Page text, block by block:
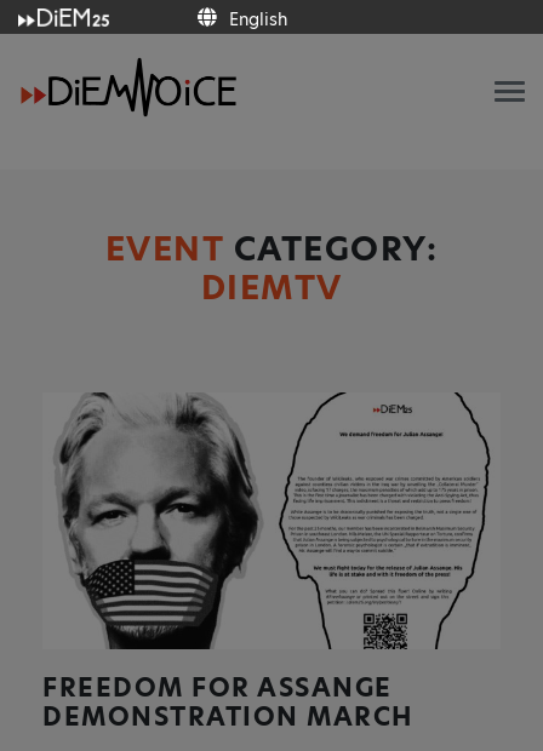
English
EVENT CATEGORY:
DIEMTV
FREEDOM FOR ASSANGE
DEMONSTRATION MARCH